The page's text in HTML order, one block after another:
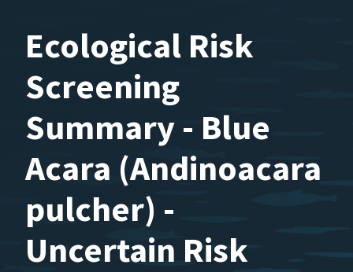
Ecological Risk
Screening
Summary - Blue
Acara (Andinoacara
pulcher) -
Uncertain Risk